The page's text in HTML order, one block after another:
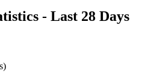
- Last 28 Days